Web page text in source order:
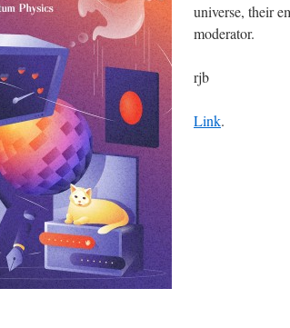
universe, their
moderator.
rjb
Link.